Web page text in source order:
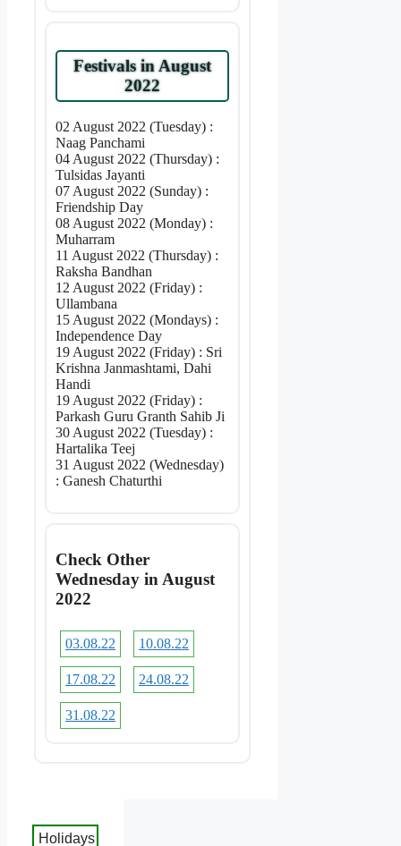
Festivals in August
2022
02 August 2022 (Tuesday) :
Naag Panchami
04 August 2022 (Thursday) :
Tulsidas Jayanti
07 August 2022 (Sunday) :
Friendship Day
08 August 2022 (Monday) :
Muharram
11 August 2022 (Thursday) :
Raksha Bandhan
12 August 2022 (Friday) :
Ullambana
15 August 2022 (Mondays) :
Independence Day
19 August 2022 (Friday) : Sri
Krishna Janmashtami, Dahi
Handi
19 August 2022 (Friday) :
Parkash Guru Granth Sahib Ji
30 August 2022 (Tuesday) :
Hartalika Teej
31 August 2022 (Wednesday)
: Ganesh Chaturthi
Check Other
Wednesday in August
2022
03.08.22 10.08.22
17.08.22 24.08.22
31.08.22
Holidays